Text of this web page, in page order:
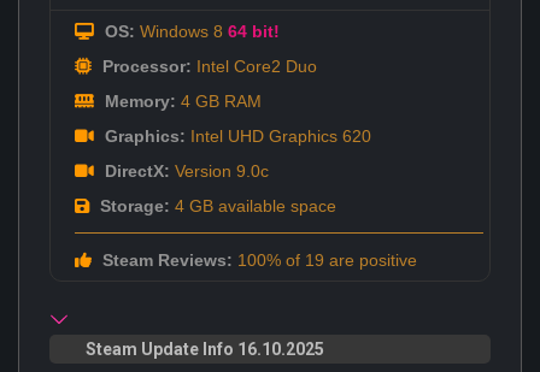
OS: Windows 8 64 bit!
Processor: Intel Core2 Duo
Memory: 4 GB RAM
Graphics: Intel UHD Graphics 620
DirectX: Version 9.0c
Storage: 4 GB available space
Steam Reviews: 100% of 19 are positive
Steam Update Info 16.10.2025